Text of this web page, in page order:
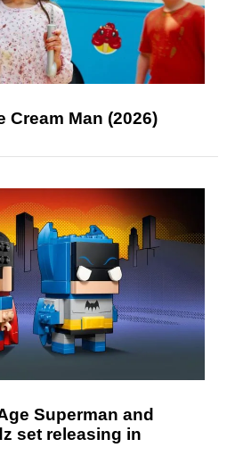
Cream Man (2026)
Superman and
set releasing in